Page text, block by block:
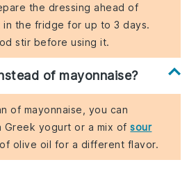
the dressing ahead of
in the fridge for up to 3 days.
stir before using it.
of mayonnaise?
of mayonnaise, you can
Greek yogurt or a mix ofsour
olive oil for a different flavor.